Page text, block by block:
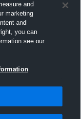
and
marketing
and
you can
see our